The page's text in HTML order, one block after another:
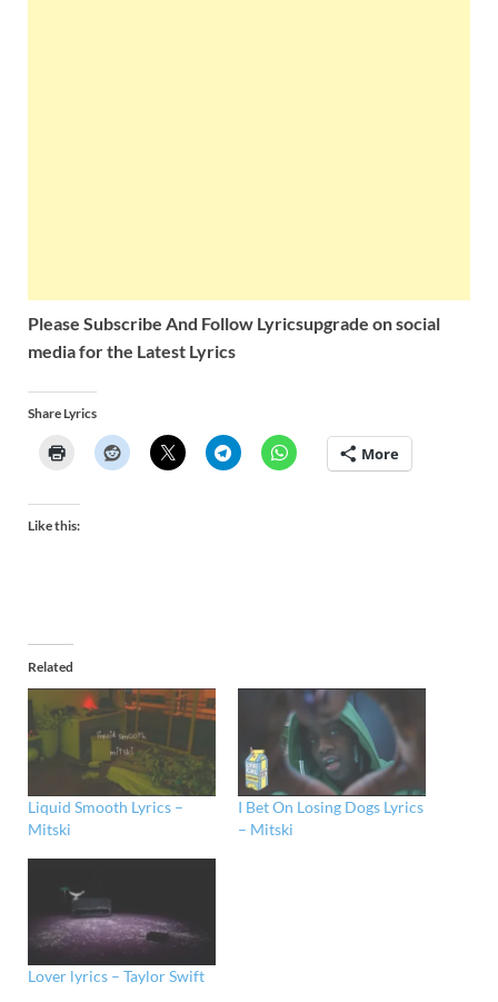
Please Subscribe And Follow Lyricsupgrade on social
media for the Latest Lyrics
Share Lyrics
More
Like this:
Related
Liquid Smooth Lyrics –
Mitski
I Bet On Losing Dogs Lyrics
– Mitski
Lover lyrics – Taylor Swift